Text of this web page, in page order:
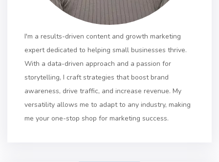
I'm a results-driven content and growth marketing
expert dedicated to helping small businesses thrive.
With a data-driven approach and a passion for
storytelling, I craft strategies that boost brand
awareness, drive traffic, and increase revenue. My
versatility allows me to adapt to any industry, making
me your one-stop shop for marketing success.